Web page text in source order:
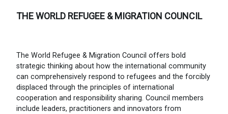
THE WORLD REFUGEE & MIGRATION COUNCIL
The World Refugee & Migration Council offers bold
strategic thinking about how the international community
can comprehensively respond to refugees and the forcibly
displaced through the principles of international
cooperation and responsibility sharing. Council members
include leaders, practitioners and innovators from